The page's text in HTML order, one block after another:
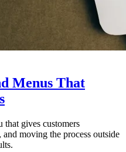
Menus That
that gives customers
moving the process outside